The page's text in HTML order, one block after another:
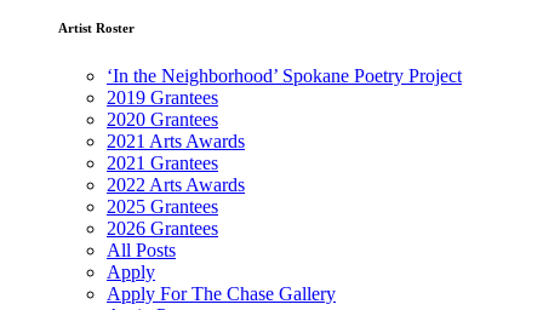
Artist Roster
‘In the Neighborhood’ Spokane Poetry Project
2019 Grantees
2020 Grantees
2021 Arts Awards
2021 Grantees
2022 Arts Awards
2025 Grantees
2026 Grantees
All Posts
Apply
Apply For The Chase Gallery